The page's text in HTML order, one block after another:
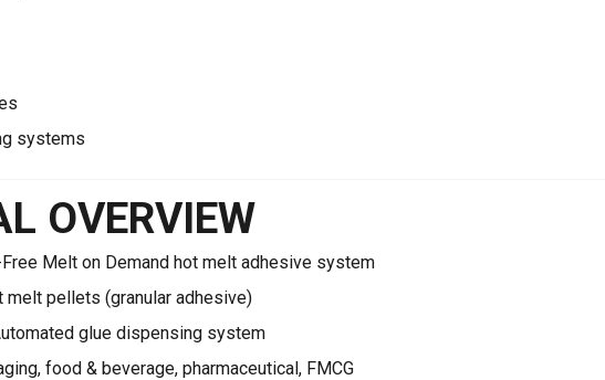
systems
OVERVIEW
Free Melt on Demand hot melt adhesive system
melt pellets (granular adhesive)
glue dispensing system
food & beverage, pharmaceutical, FMCG